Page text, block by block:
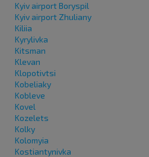
Kyiv airport Boryspil
Kyiv airport Zhuliany
Kiliia
Kyrylivka
Kitsman
Klevan
Klopotivtsi
Kobeliaky
Kobleve
Kovel
Kozelets
Kolky
Kolomyia
Kostiantynivka